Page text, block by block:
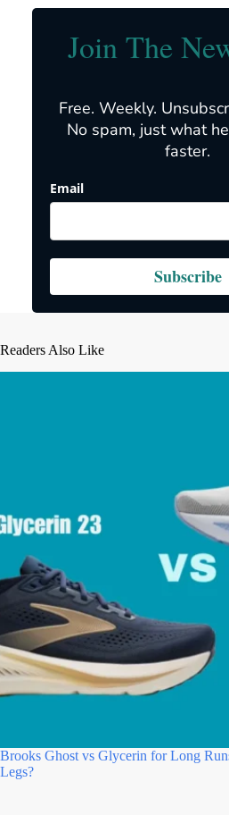
Join The
Free. Weekly.
No spam, just what
faster.
Email
Subscribe
Readers Also Like
Brooks Ghost vs Glycerin for Long
Legs?